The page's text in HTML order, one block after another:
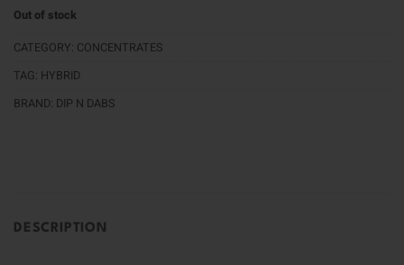
Out of stock
CATEGORY: CONCENTRATES
TAG: HYBRID
BRAND: DIP N DABS
DESCRIPTION